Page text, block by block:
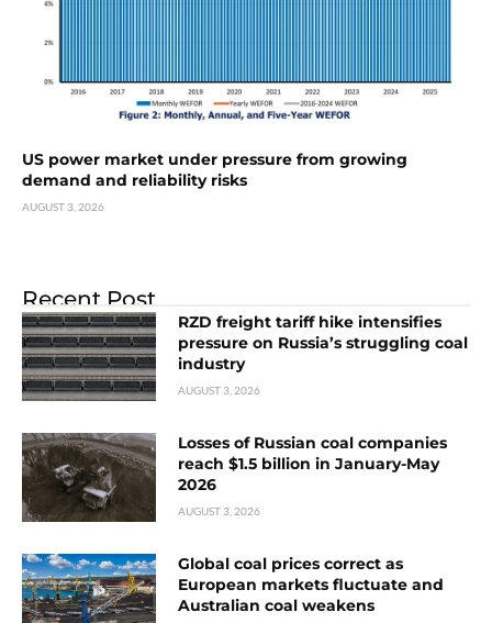
US power market under pressure from growing
demand and reliability risks
AUGUST 3, 2026
Recent Post
RZD freight tariff hike intensifies
pressure on Russia’s struggling coal
industry
AUGUST 3, 2026
Losses of Russian coal companies
reach $1.5 billion in January-May
2026
AUGUST 3, 2026
Global coal prices correct as
European markets fluctuate and
Australian coal weakens